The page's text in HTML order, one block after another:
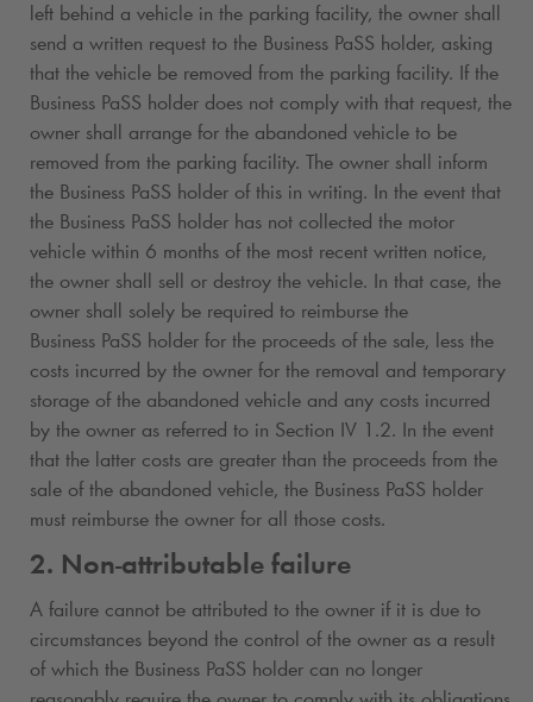
left behind a vehicle in the parking facility, the owner shall
send a written request to the Business PaSS holder, asking
that the vehicle be removed from the parking facility. If the
Business PaSS holder does not comply with that request, the
owner shall arrange for the abandoned vehicle to be
removed from the parking facility. The owner shall inform
the Business PaSS holder of this in writing. In the event that
the Business PaSS holder has not collected the motor
vehicle within 6 months of the most recent written notice,
the owner shall sell or destroy the vehicle. In that case, the
owner shall solely be required to reimburse the
Business PaSS holder for the proceeds of the sale, less the
costs incurred by the owner for the removal and temporary
storage of the abandoned vehicle and any costs incurred
by the owner as referred to in Section IV 1.2. In the event
that the latter costs are greater than the proceeds from the
sale of the abandoned vehicle, the Business PaSS holder
must reimburse the owner for all those costs.
2. Non-attributable failure
A failure cannot be attributed to the owner if it is due to
circumstances beyond the control of the owner as a result
of which the Business PaSS holder can no longer